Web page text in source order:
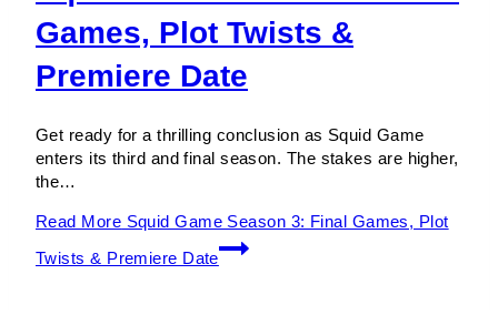
Games, Plot Twists &
Premiere Date
Get ready for a thrilling conclusion as Squid Game
enters its third and final season. The stakes are higher,
the…
Read More Squid Game Season 3: Final Games, Plot
Twists & Premiere Date